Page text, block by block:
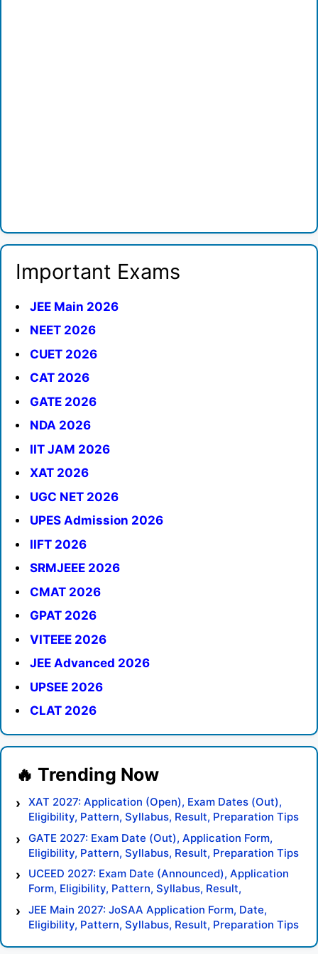
Important Exams
JEE Main 2026
NEET 2026
CUET 2026
CAT 2026
GATE 2026
NDA 2026
IIT JAM 2026
XAT 2026
UGC NET 2026
UPES Admission 2026
IIFT 2026
SRMJEEE 2026
CMAT 2026
GPAT 2026
VITEEE 2026
JEE Advanced 2026
UPSEE 2026
CLAT 2026
XAT 2027: Application (Open), Exam Dates (Out),
Eligibility, Pattern, Syllabus, Result, Preparation Tips
GATE 2027: Exam Date (Out), Application Form,
Eligibility, Pattern, Syllabus, Result, Preparation Tips
UCEED 2027: Exam Date (Announced), Application
Form, Eligibility, Pattern, Syllabus, Result,
Preparation Tips
JEE Main 2027: JoSAA Application Form, Date,
Eligibility, Pattern, Syllabus, Result, Preparation Tips